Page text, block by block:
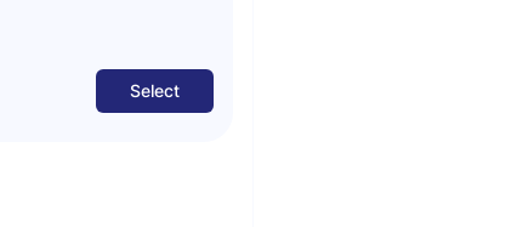
Select